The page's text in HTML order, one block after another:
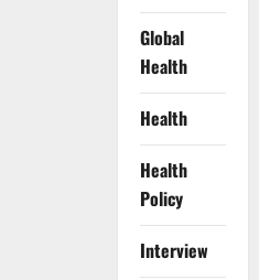
Global
Health
Health
Health
Policy
Interview